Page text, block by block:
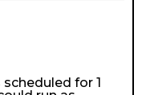
for 1